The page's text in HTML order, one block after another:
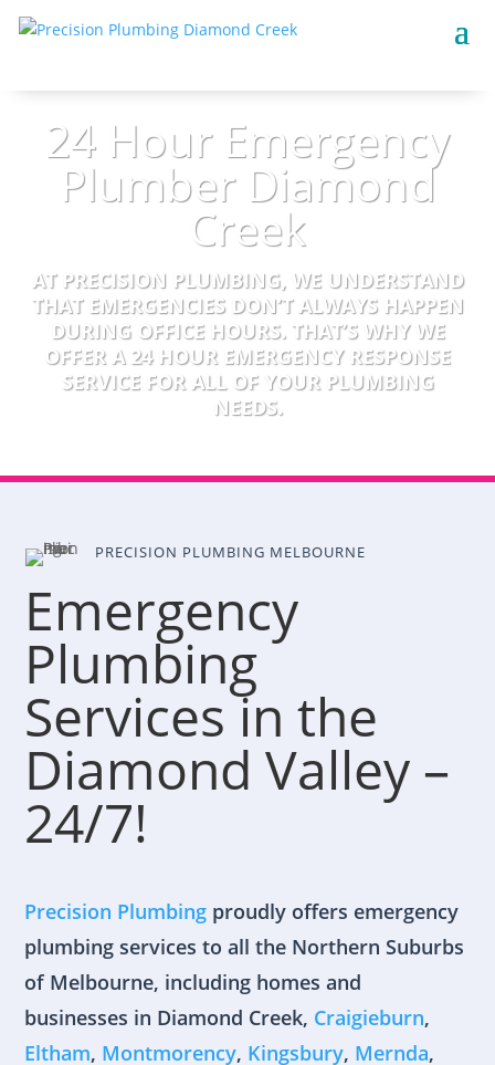
24 Hour Emergency
Plumber Diamond
Creek
AT PRECISION PLUMBING, WE UNDERSTAND
THAT EMERGENCIES DON’T ALWAYS HAPPEN
DURING OFFICE HOURS. THAT’S WHY WE
OFFER A 24 HOUR EMERGENCY RESPONSE
SERVICE FOR ALL OF YOUR PLUMBING
NEEDS.
PRECISION PLUMBING MELBOURNE
Emergency
Plumbing
Services in the
Diamond Valley –
24/7!
Precision Plumbing proudly offers emergency
plumbing services to all the Northern Suburbs
of Melbourne, including homes and
businesses in Diamond Creek, Craigieburn,
Eltham, Montmorency, Kingsbury, Mernda,